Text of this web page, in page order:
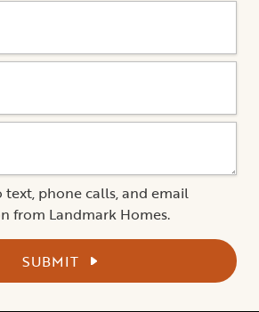
text, phone calls, and email
from Landmark Homes.
SUBMIT